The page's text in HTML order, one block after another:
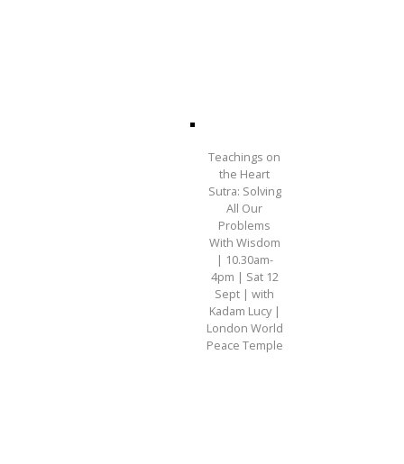
Teachings on
the Heart
Sutra: Solving
All Our
Problems
With Wisdom
| 10.30am-
4pm | Sat 12
Sept | with
Kadam Lucy |
London World
Peace Temple